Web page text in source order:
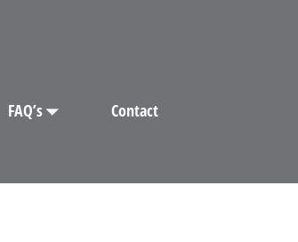
FAQ’s Contact